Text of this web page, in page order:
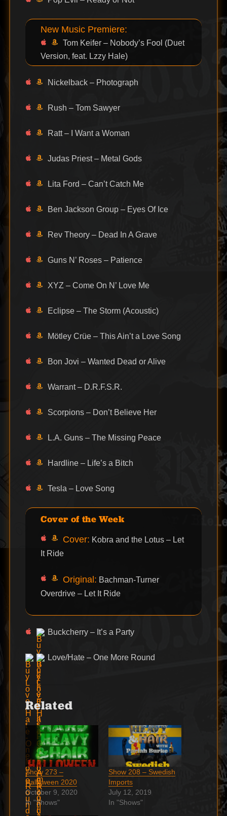
New Music Premiere:
Tom Keifer – Nobody’s Fool (Duet
Version, feat. Lzzy Hale)
Nickelback – Photograph
Rush – Tom Sawyer
Ratt – I Want a Woman
Judas Priest – Metal Gods
Lita Ford – Can’t Catch Me
Ben Jackson Group – Eyes Of Ice
Rev Theory – Dead In A Grave
Guns N’ Roses – Patience
XYZ – Come On N’ Love Me
Eclipse – The Storm (Acoustic)
Mötley Crüe – This Ain’t a Love Song
Bon Jovi – Wanted Dead or Alive
Warrant – D.R.F.S.R.
Scorpions – Don’t Believe Her
L.A. Guns – The Missing Peace
Hardline – Life’s a Bitch
Tesla – Love Song
Cover of the Week
Cover: Kobra and the Lotus – Let
It Ride
Original: Bachman-Turner
Overdrive – Let It Ride
Buckcherry – It’s a Party
Love/Hate – One More Round
Related
Show 273 –
Halloween 2020
October 9, 2020
In "Shows"
Show 208 – Swedish
Imports
July 12, 2019
In "Shows"